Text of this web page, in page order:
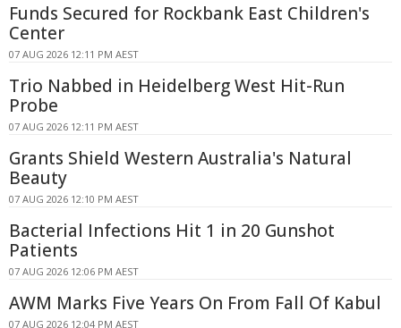
Funds Secured for Rockbank East Children's
Center
07 AUG 2026 12:11 PM AEST
Trio Nabbed in Heidelberg West Hit-Run
Probe
07 AUG 2026 12:11 PM AEST
Grants Shield Western Australia's Natural
Beauty
07 AUG 2026 12:10 PM AEST
Bacterial Infections Hit 1 in 20 Gunshot
Patients
07 AUG 2026 12:06 PM AEST
AWM Marks Five Years On From Fall Of Kabul
07 AUG 2026 12:04 PM AEST